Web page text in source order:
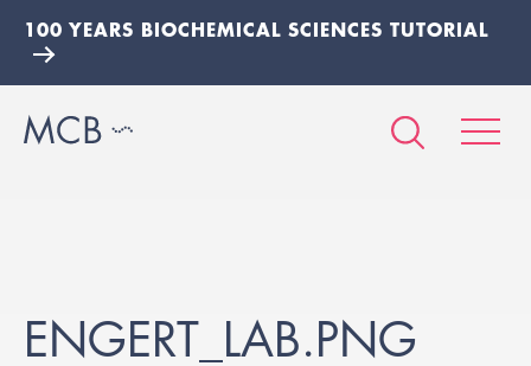
100 YEARS BIOCHEMICAL SCIENCES TUTORIAL
ENGERT_LAB.PNG